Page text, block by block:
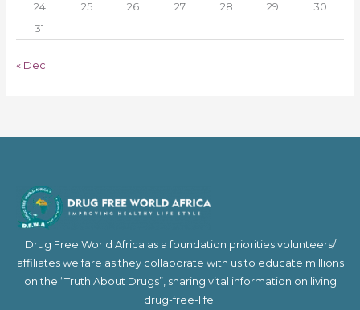
24
25 26 27 28 29
30
31
« Dec
Drug Free World Africa as a foundation priorities volunteers/
affiliates welfare as they collaborate with us to educate millions
on the “Truth About Drugs”, sharing vital information on living
drug-free-life.